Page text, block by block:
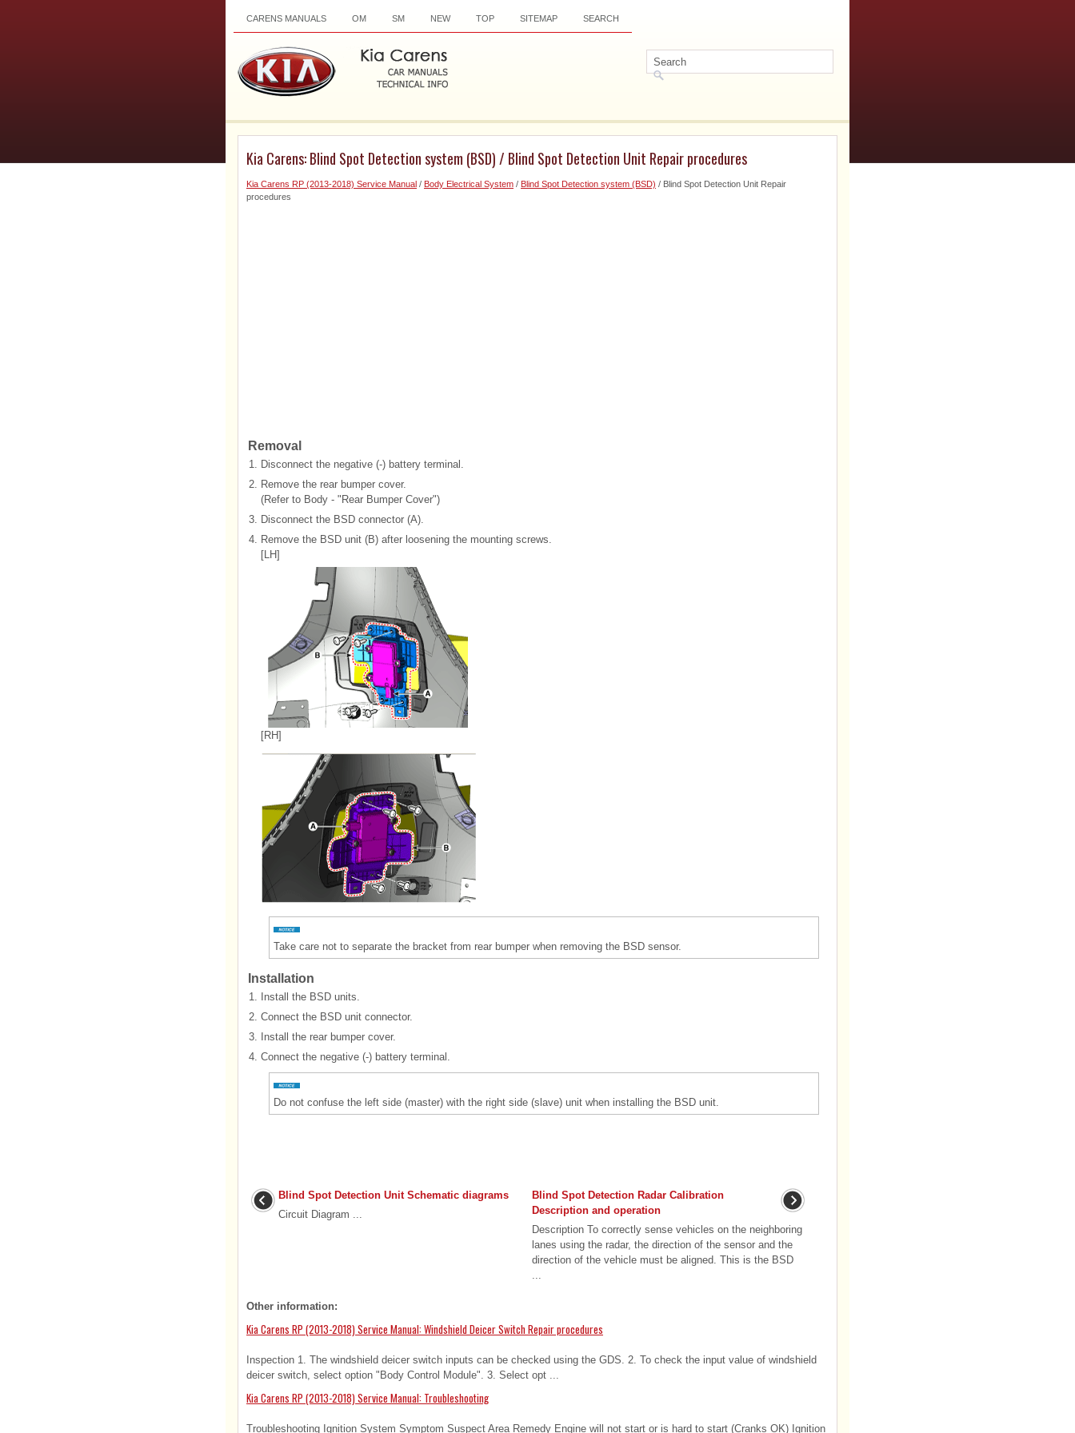
CARENS MANUALS OM SM NEW TOP SITEMAP SEARCH
Kia Carens: Blind Spot Detection system (BSD) / Blind Spot Detection Unit Repair procedures
Kia Carens RP (2013-2018) Service Manual / Body Electrical System / Blind Spot Detection system (BSD) / Blind Spot Detection Unit Repair
procedures
Removal
1. Disconnect the negative (-) battery terminal.
2. Remove the rear bumper cover.
(Refer to Body - "Rear Bumper Cover")
3. Disconnect the BSD connector (A).
4. Remove the BSD unit (B) after loosening the mounting screws.
[LH]
[RH]
Take care not to separate the bracket from rear bumper when removing the BSD sensor.
Installation
1.
Install the BSD units.
2. Connect the BSD unit connector.
3.
Install the rear bumper cover.
4. Connect the negative (-) battery terminal.
Do not confuse the left side (master) with the right side (slave) unit when installing the BSD unit.
Blind Spot Detection Unit Schematic diagrams
Circuit Diagram ...
Blind Spot Detection Radar Calibration
Description and operation
Description To correctly sense vehicles on the neighboring
lanes using the radar, the direction of the sensor and the
direction of the vehicle must be aligned. This is the BSD
...
Other information:
Kia Carens RP (2013-2018) Service Manual: Windshield Deicer Switch Repair procedures
Inspection 1. The windshield deicer switch inputs can be checked using the GDS. 2. To check the input value of windshield
deicer switch, select option "Body Control Module". 3. Select opt ...
Kia Carens RP (2013-2018) Service Manual: Troubleshooting
Troubleshooting Ignition System Symptom Suspect Area Remedy Engine will not start or is hard to start (Cranks OK) Ignition